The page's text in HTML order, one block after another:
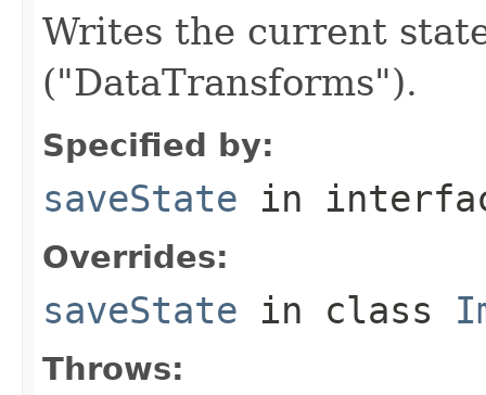
Writes the current
("DataTransforms").
Specified by:
saveState in
Overrides:
saveState in class
Throws: